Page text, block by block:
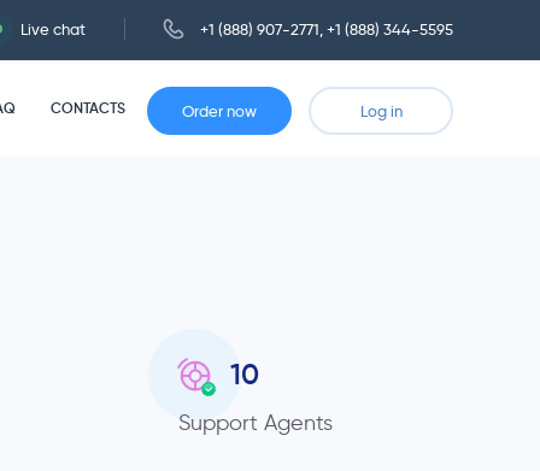
Live chat +1 (888) 907-2771 +1 (888) 344-5595
CONTACTS Order now Log in
10
Support Agents